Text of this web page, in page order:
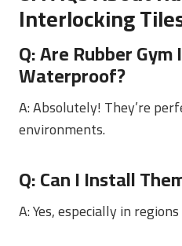
Interlocking
Q: AreRubber
Waterproof?
A: Absolutely! They’re
environments.
Q: Can I Install
A: Yes, especially in